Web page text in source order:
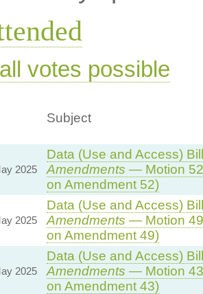
all votes possible
Subject
2025
Data (Use and Access)
Amendments — Motion
on Amendment 52)
2025
Data (Use and Access)
Amendments — Motion
on Amendment 49)
2025
Data (Use and Access)
Amendments — Motion
on Amendment 43)